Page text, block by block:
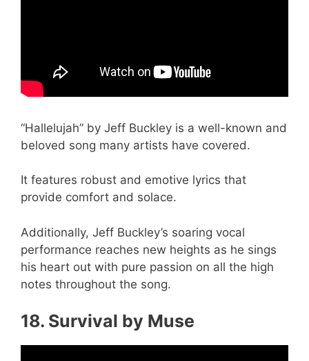
“Hallelujah” by Jeff Buckley is a well-known and
beloved song many artists have covered.
It features robust and emotive lyrics that
provide comfort and solace.
Additionally, Jeff Buckley’s soaring vocal
performance reaches new heights as he sings
his heart out with pure passion on all the high
notes throughout the song.
18. Survival by Muse